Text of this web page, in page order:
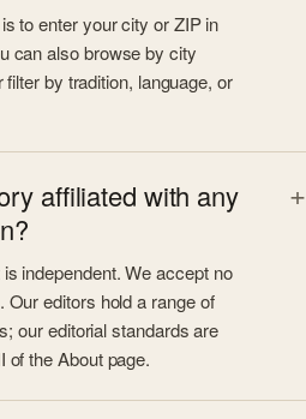
to enter your city or ZIP in
can also browse by city
by tradition, language, or
affiliated with any
independent. We accept no
Our editors hold a range of
our editorial standards are
of the About page.